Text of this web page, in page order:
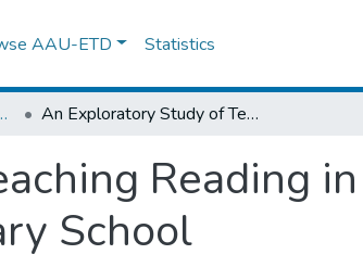
AAU-ETD Statistics
Language An Exploratory Study of Teaching Reading in Early Grade: In The Case of Menelik Primary School
Reading
School